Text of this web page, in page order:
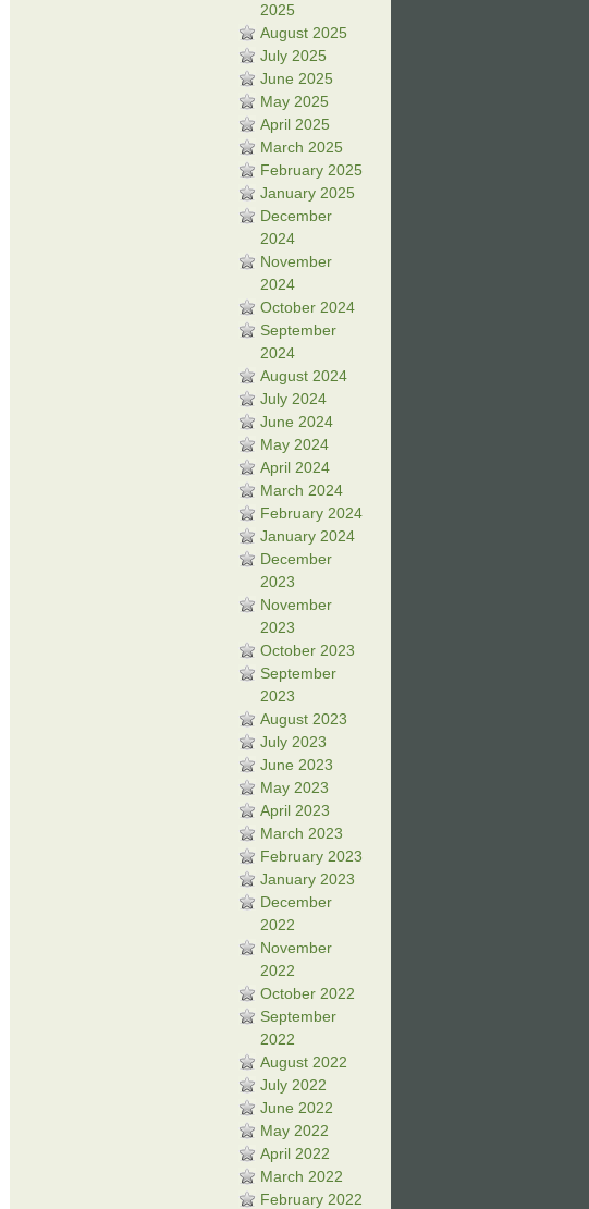
2025
August 2025
July 2025
June 2025
May 2025
April 2025
March 2025
February 2025
January 2025
December
2024
November
2024
October 2024
September
2024
August 2024
July 2024
June 2024
May 2024
April 2024
March 2024
February 2024
January 2024
December
2023
November
2023
October 2023
September
2023
August 2023
July 2023
June 2023
May 2023
April 2023
March 2023
February 2023
January 2023
December
2022
November
2022
October 2022
September
2022
August 2022
July 2022
June 2022
May 2022
April 2022
March 2022
February 2022